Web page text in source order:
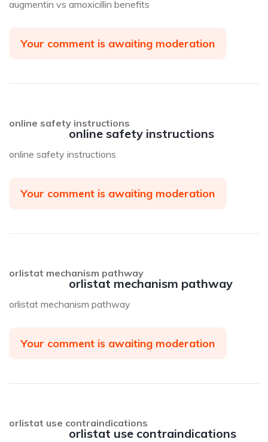
augmentin vs amoxicillin benefits
Your comment is awaiting moderation
online safety instructions
online safety instructions
online safety instructions
Your comment is awaiting moderation
orlistat mechanism pathway
orlistat mechanism pathway
orlistat mechanism pathway
Your comment is awaiting moderation
orlistat use contraindications
orlistat use contraindications